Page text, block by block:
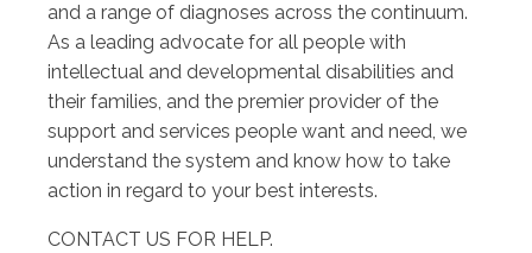
and a range of diagnoses across the continuum.
As a leading advocate for all people with
intellectual and developmental disabilities and
their families, and the premier provider of the
support and services people want and need, we
understand the system and know how to take
action in regard to your best interests.
CONTACT US FOR HELP.